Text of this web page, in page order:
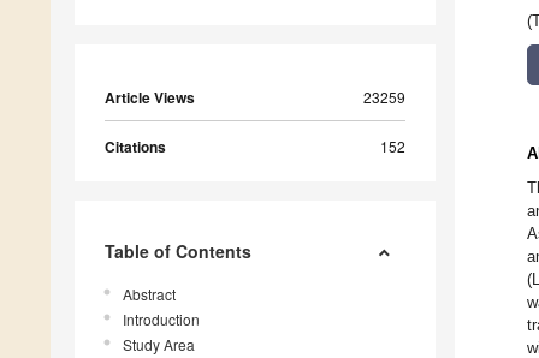
Article Views 23259
Citations 152
Table of Contents
Abstract
Introduction
Study Area